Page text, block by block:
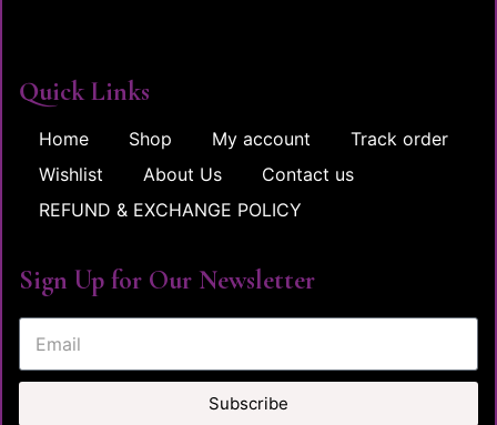
Quick Links
Home Shop My account
Track order
Wishlist
About Us
Contact us
REFUND & EXCHANGE POLICY
Sign Up for Our Newsletter
Subscribe